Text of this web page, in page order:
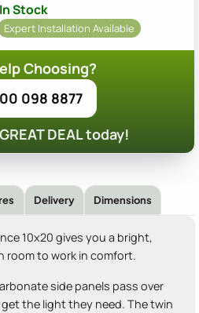
In Stock
Expert Installation Available
Choosing?
098 8877
DEAL today!
Delivery Dimensions
10x20 gives you a bright,
room to work in comfort.
side panels pass over
the light they need. The twin